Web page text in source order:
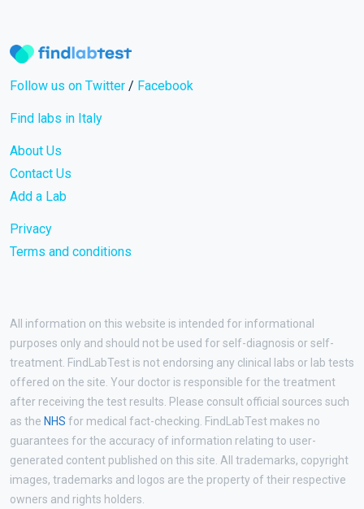
Follow us on Twitter / Facebook
Find labs in Italy
About Us
Contact Us
Add a Lab
Privacy
Terms and conditions
All information on this website is intended for informational
purposes only and should not be used for self-diagnosis or self-
treatment. FindLabTest is not endorsing any clinical labs or lab tests
offered on the site. Your doctor is responsible for the treatment
after receiving the test results. Please consult official sources such
as the NHS for medical fact-checking. FindLabTest makes no
guarantees for the accuracy of information relating to user-
generated content published on this site. All trademarks, copyright
images, trademarks and logos are the property of their respective
owners and rights holders.